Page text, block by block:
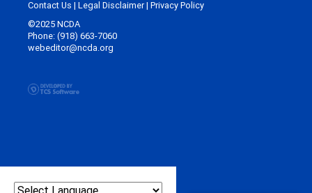
Contact Us | Legal Disclaimer| Privacy Policy
©2025 NCDA
Phone: (918) 663-7060
webeditor@ncda.org